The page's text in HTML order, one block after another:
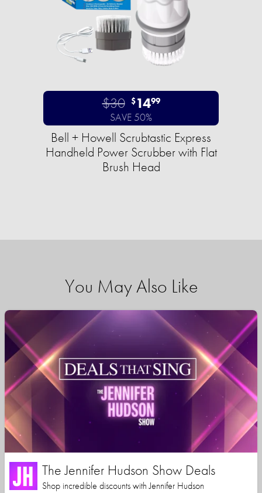
$30 $1499
SAVE 50%
Bell + Howell Scrubtastic Express
Handheld Power Scrubber with Flat
Brush Head
You May Also Like
The Jennifer Hudson Show Deals
Shop incredible discounts with Jennifer Hudson